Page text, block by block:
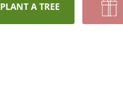
PLANT A TREE